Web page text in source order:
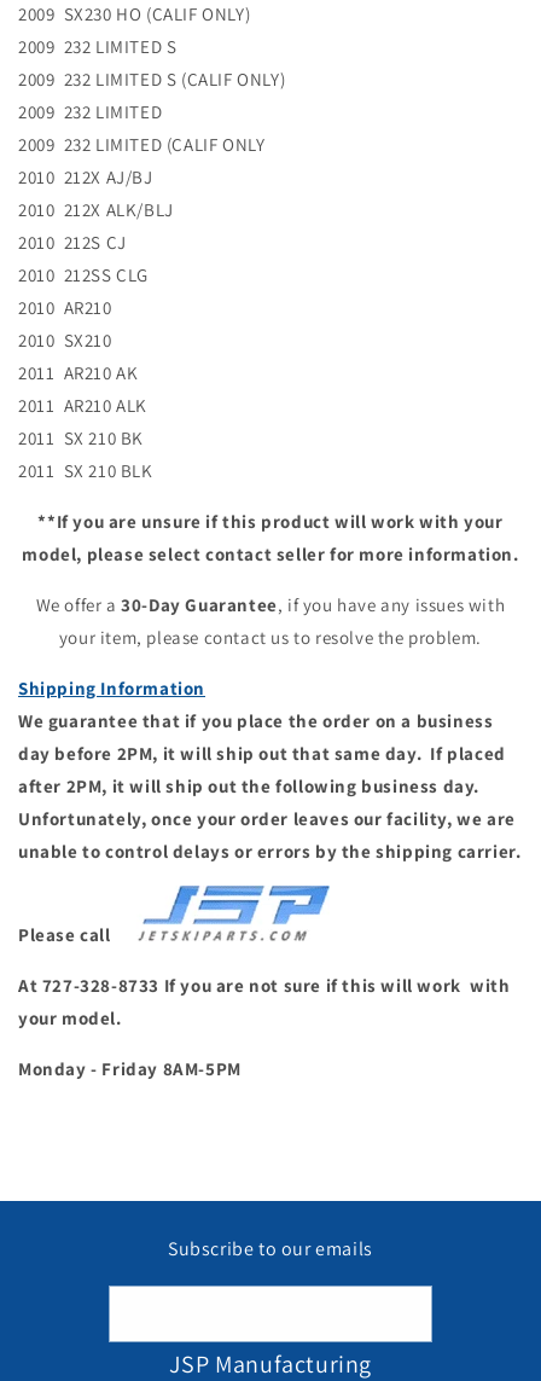
2009 SX230 HO (CALIF ONLY)
2009 232 LIMITED S
2009 232 LIMITED S (CALIF ONLY)
2009 232 LIMITED
2009 232 LIMITED (CALIF ONLY
2010 212X AJ/BJ
2010 212X ALK/BLJ
2010 212S CJ
2010 212SS CLG
2010 AR210
2010 SX210
2011 AR210 AK
2011 AR210 ALK
2011 SX 210 BK
2011 SX 210 BLK
**If you are unsure if this product will work with your
model, please select contact seller for more information.
We offer a 30-Day Guarantee, if you have any issues with
your item, please contact us to resolve the problem.
Shipping Information
We guarantee that if you place the order on a business
day before 2PM, it will ship out that same day. If placed
after 2PM, it will ship out the following business day.
Unfortunately, once your order leaves our facility, we are
unable to control delays or errors by the shipping carrier.
Please call
At 727-328-8733 If you are not sure if this will work with
your model.
Monday - Friday 8AM-5PM
Subscribe to our emails
JSP Manufacturing